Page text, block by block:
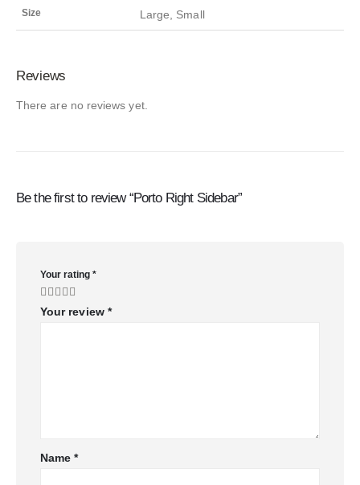
Size Large, Small
Reviews
There are no reviews yet.
Be the first to review “Porto Right Sidebar”
Your rating *
Your review *
Name*